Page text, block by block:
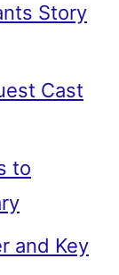
Story
Cast
to
and Key